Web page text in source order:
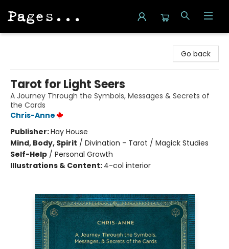
Go back
Tarot for Light Seers
A Journey Through the Symbols, Messages & Secrets of
the Cards
Chris-Anne
Publisher:Hay House
Mind, Body, Spirit / Divination - Tarot / Magick Studies
Self-Help / Personal Growth
Illustrations & Content: 4-col interior